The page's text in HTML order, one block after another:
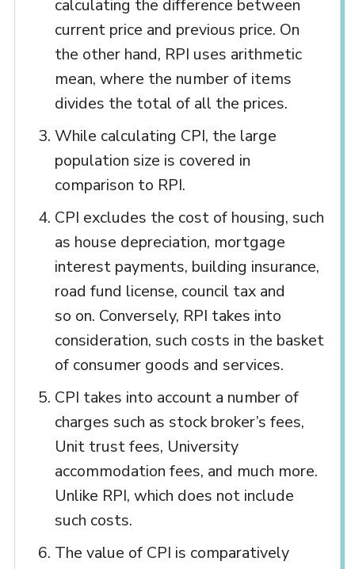
calculating the difference between
current price and previous price. On
the other hand, RPI uses arithmetic
mean, where the number of items
divides the total of all the prices.
While calculating CPI, the large
population size is covered in
comparison to RPI.
CPI excludes the cost of housing, such
as house depreciation, mortgage
interest payments, building insurance,
road fund license, council tax and
so on. Conversely, RPI takes into
consideration, such costs in the basket
of consumer goods and services.
CPI takes into account a number of
charges such as stock broker’s fees,
Unit trust fees, University
accommodation fees, and much more.
Unlike RPI, which does not include
such costs.
The value of CPI is comparatively